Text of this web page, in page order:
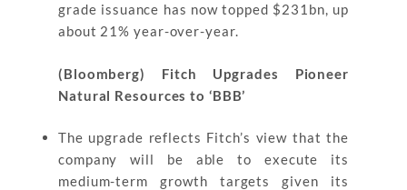
grade issuance has now topped $231bn, up
about 21% year-over-year.
(Bloomberg) Fitch Upgrades Pioneer
Natural Resources to ‘BBB’
The upgrade reflects Fitch’s view that the
company will be able to execute its
medium-term growth targets given its